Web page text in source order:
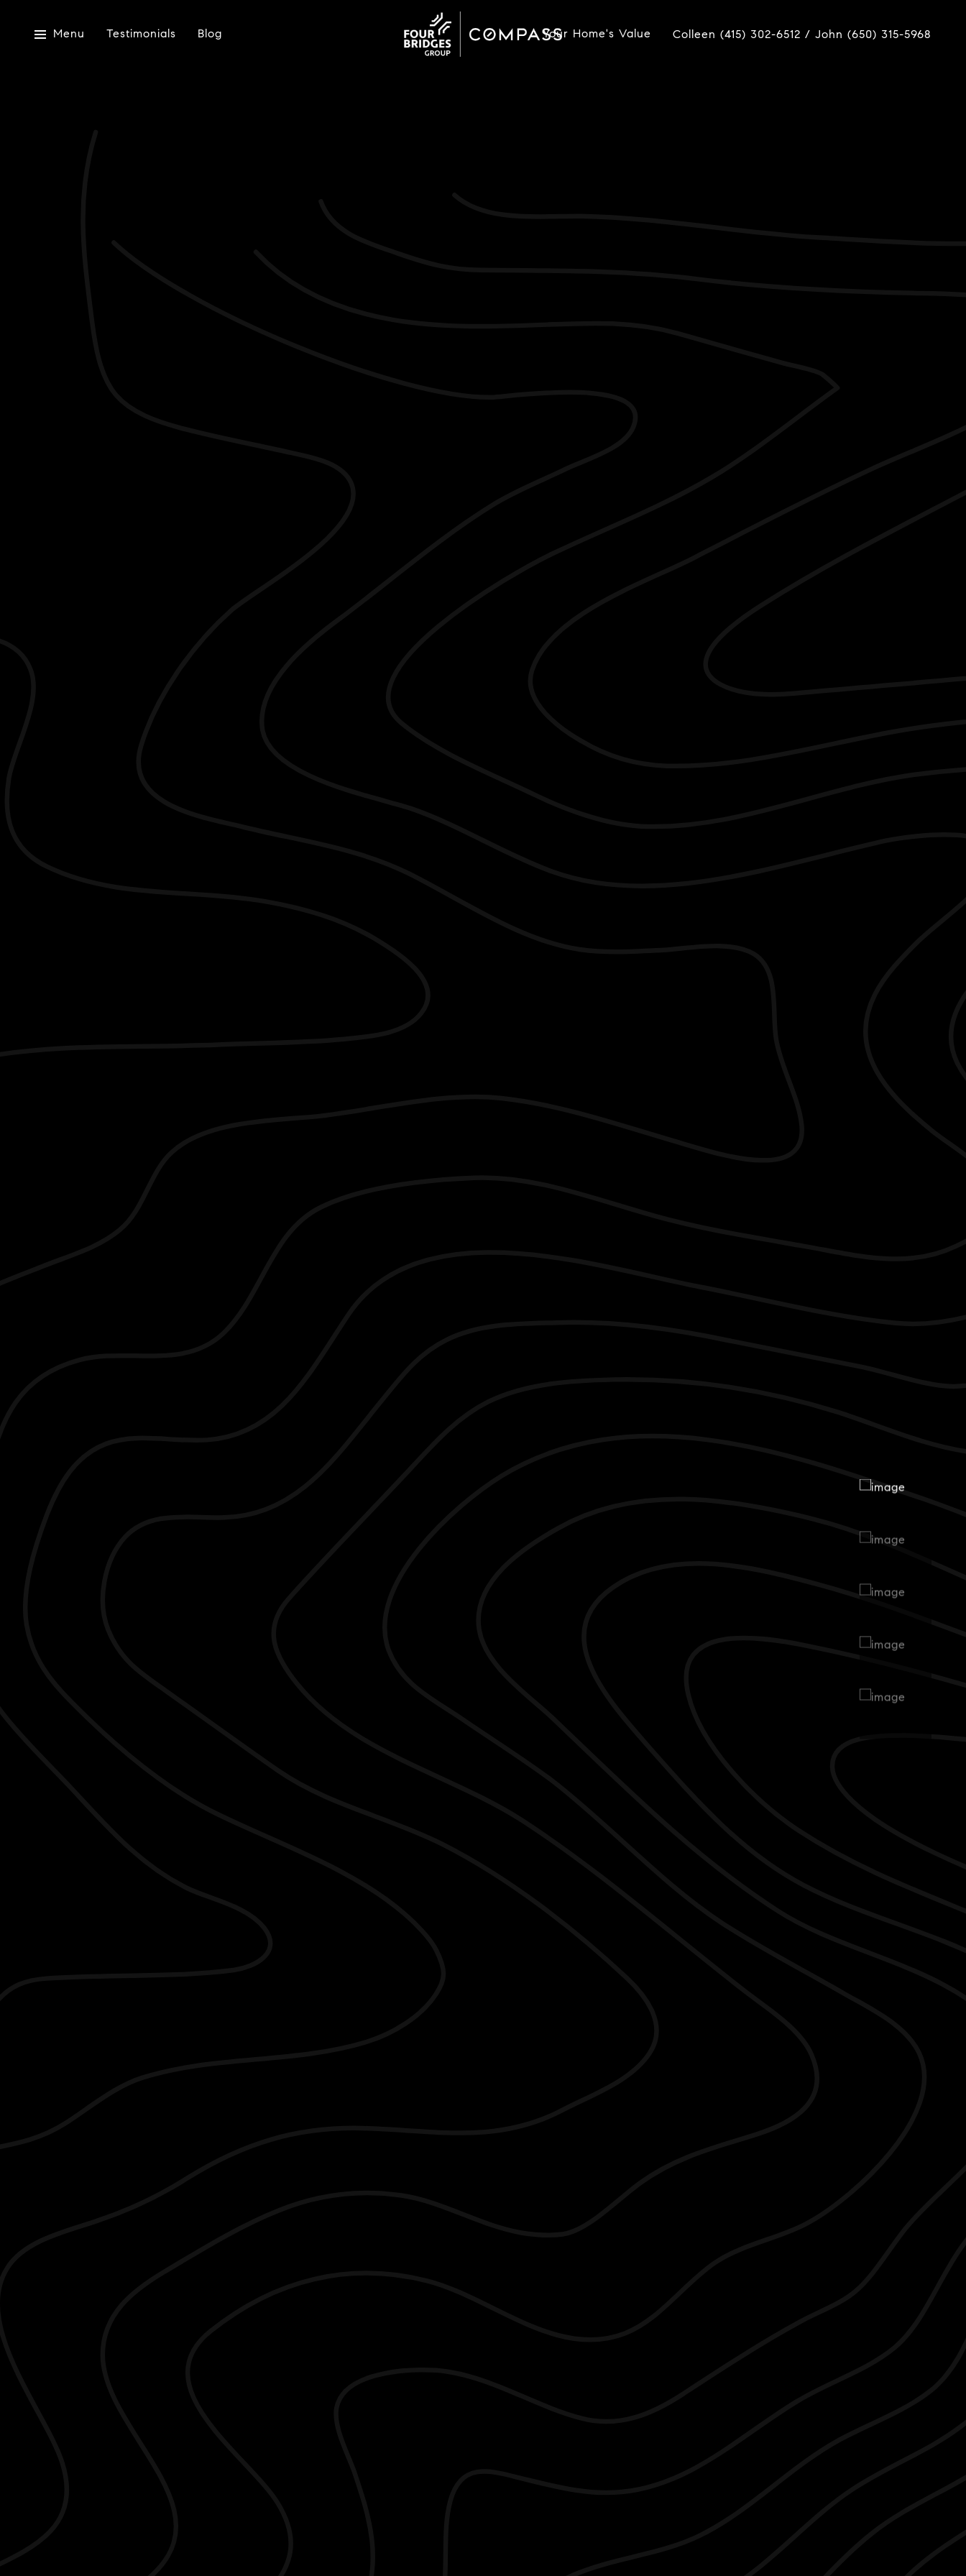
Menu Testimonials Blog Your Home's Value Colleen (415) 302-6512 / John (650) 315-5968